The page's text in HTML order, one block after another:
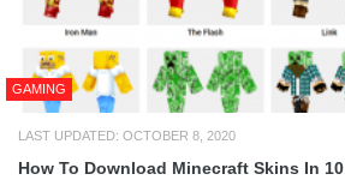
GAMING
LAST UPDATED: OCTOBER 8, 2020
How To Download Minecraft Skins In